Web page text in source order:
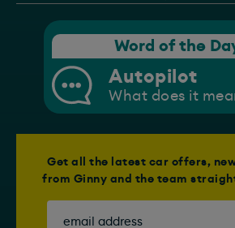
Word of the
Autopilot
What does it
Get all the latest car offers,
from Ginny and the team